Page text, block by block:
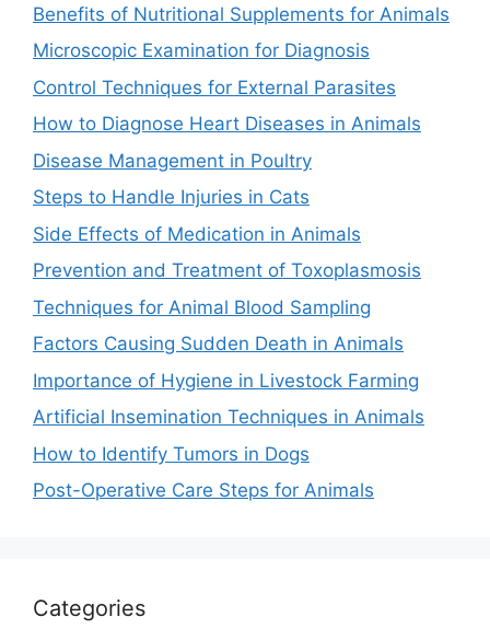
Benefits of Nutritional Supplements for Animals
Microscopic Examination for Diagnosis
Control Techniques for External Parasites
How to Diagnose Heart Diseases in Animals
Disease Management in Poultry
Steps to Handle Injuries in Cats
Side Effects of Medication in Animals
Prevention and Treatment of Toxoplasmosis
Techniques for Animal Blood Sampling
Factors Causing Sudden Death in Animals
Importance of Hygiene in Livestock Farming
Artificial Insemination Techniques in Animals
How to Identify Tumors in Dogs
Post-Operative Care Steps for Animals
Categories